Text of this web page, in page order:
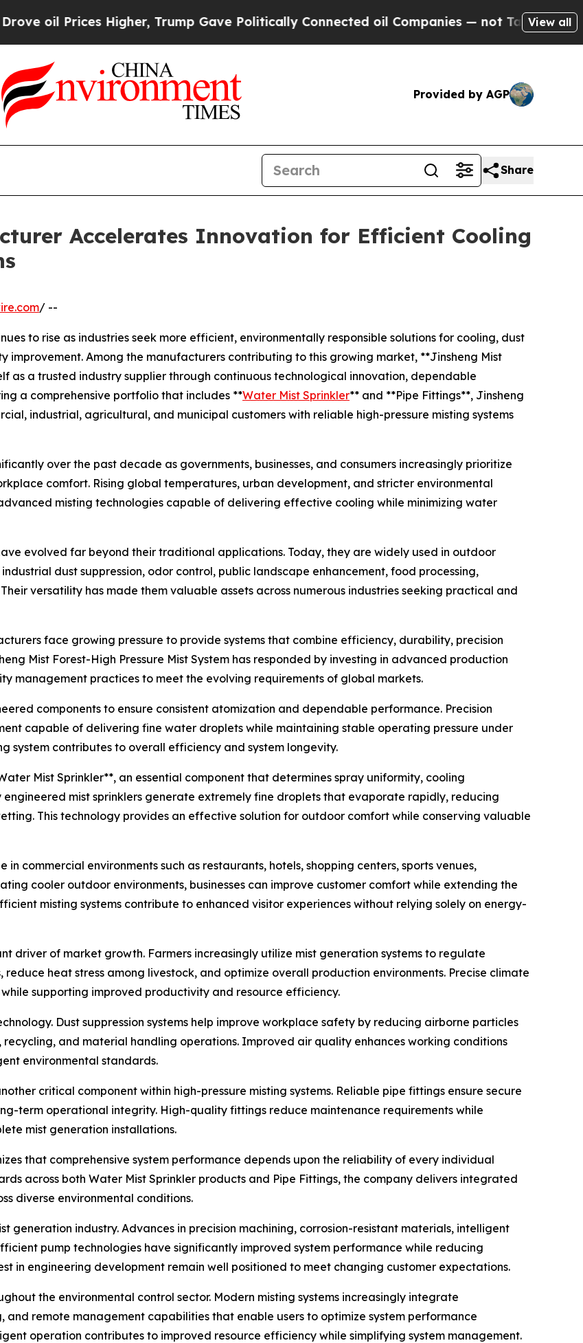
Trump Gave Politically Connected oil Companies — not Taxpayers — the Chance
View all
Provided by AGP
Share
Accelerates Innovation for Efficient Cooling
/ --
to rise as industries seek more efficient, environmentally responsible solutions for cooling, dust
improvement. Among the manufacturers contributing to this growing market, **Jinsheng Mist
as a trusted industry supplier through continuous technological innovation, dependable
a comprehensive portfolio that includes **Water Mist Sprinkler** and **Pipe Fittings**, Jinsheng
industrial, agricultural, and municipal customers with reliable high-pressure misting systems
over the past decade as governments, businesses, and consumers increasingly prioritize
comfort. Rising global temperatures, urban development, and stricter environmental
misting technologies capable of delivering effective cooling while minimizing water
evolved far beyond their traditional applications. Today, they are widely used in outdoor
dust suppression, odor control, public landscape enhancement, food processing,
versatility has made them valuable assets across numerous industries seeking practical and
face growing pressure to provide systems that combine efficiency, durability, precision
Mist Forest-High Pressure Mist System has responded by investing in advanced production
management practices to meet the evolving requirements of global markets.
components to ensure consistent atomization and dependable performance. Precision
capable of delivering fine water droplets while maintaining stable operating pressure under
system contributes to overall efficiency and system longevity.
Mist Sprinkler**, an essential component that determines spray uniformity, cooling
mist sprinklers generate extremely fine droplets that evaporate rapidly, reducing
This technology provides an effective solution for outdoor comfort while conserving valuable
commercial environments such as restaurants, hotels, shopping centers, sports venues,
cooler outdoor environments, businesses can improve customer comfort while extending the
misting systems contribute to enhanced visitor experiences without relying solely on energy-
driver of market growth. Farmers increasingly utilize mist generation systems to regulate
heat stress among livestock, and optimize overall production environments. Precise climate
supporting improved productivity and resource efficiency.
Dust suppression systems help improve workplace safety by reducing airborne particles
and material handling operations. Improved air quality enhances working conditions
environmental standards.
critical component within high-pressure misting systems. Reliable pipe fittings ensure secure
term operational integrity. High-quality fittings reduce maintenance requirements while
mist generation installations.
that comprehensive system performance depends upon the reliability of every individual
across both Water Mist Sprinkler products and Pipe Fittings, the company delivers integrated
diverse environmental conditions.
generation industry. Advances in precision machining, corrosion-resistant materials, intelligent
pump technologies have significantly improved system performance while reducing
in engineering development remain well positioned to meet changing customer expectations.
the environmental control sector. Modern misting systems increasingly integrate
and remote management capabilities that enable users to optimize system performance
operation contributes to improved resource efficiency while simplifying system management.